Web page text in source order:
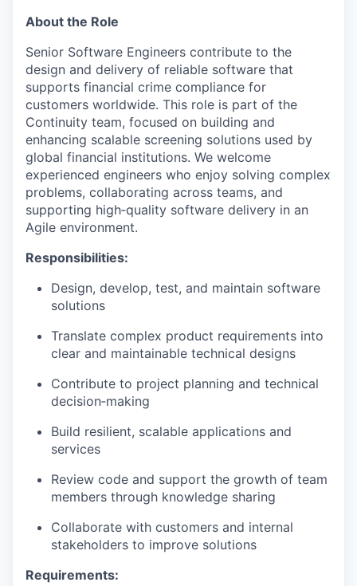
About the Role
Senior Software Engineers contribute to the
design and delivery of reliable software that
supports financial crime compliance for
customers worldwide. This role is part of the
Continuity team, focused on building and
enhancing scalable screening solutions used by
global financial institutions. We welcome
experienced engineers who enjoy solving complex
problems, collaborating across teams, and
supporting high‑quality software delivery in an
Agile environment.
Responsibilities:
Design, develop, test, and maintain software
solutions
Translate complex product requirements into
clear and maintainable technical designs
Contribute to project planning and technical
decision‑making
Build resilient, scalable applications and
services
Review code and support the growth of team
members through knowledge sharing
Collaborate with customers and internal
stakeholders to improve solutions
Requirements: